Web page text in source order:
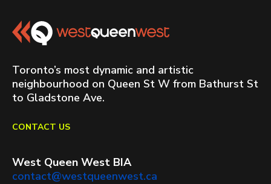
Toronto’s most dynamic and artistic
neighbourhood on Queen St W from Bathurst St
to Gladstone Ave.
CONTACT US
West Queen West BIA
contact@westqueenwest.ca